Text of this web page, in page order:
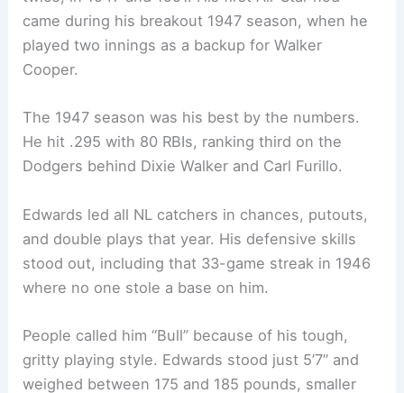
came during his breakout 1947 season, when he
played two innings as a backup for Walker
Cooper.
The 1947 season was his best by the numbers.
He hit .295 with 80 RBIs, ranking third on the
Dodgers behind Dixie Walker and Carl Furillo.
Edwards led all NL catchers in chances, putouts,
and double plays that year. His defensive skills
stood out, including that 33-game streak in 1946
where no one stole a base on him.
People called him “Bull” because of his tough,
gritty playing style. Edwards stood just 5’7” and
weighed between 175 and 185 pounds, smaller